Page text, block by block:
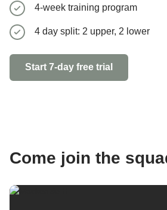
4-week training program
4 day split: 2 upper, 2 lower
Start 7-day free trial
Come join the